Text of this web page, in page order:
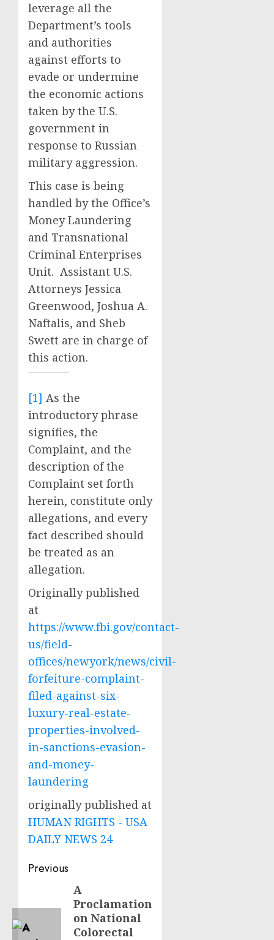
leverage all the
Department’s tools
and authorities
against efforts to
evade or undermine
the economic actions
taken by the U.S.
government in
response to Russian
military aggression.
This case is being
handled by the Office’s
Money Laundering
and Transnational
Criminal Enterprises
Unit. Assistant U.S.
Attorneys Jessica
Greenwood, Joshua A.
Naftalis, and Sheb
Swett are in charge of
this action.
[1] As the
introductory phrase
signifies, the
Complaint, and the
description of the
Complaint set forth
herein, constitute only
allegations, and every
fact described should
be treated as an
allegation.
Originally published
at
https://www.fbi.gov/contact-
us/field-
offices/newyork/news/civil-
forfeiture-complaint-
filed-against-six-
luxury-real-estate-
properties-involved-
in-sanctions-evasion-
and-money-
laundering
originally published at
HUMAN RIGHTS - USA
DAILY NEWS 24
Post
navigation
Previous
post:
A
Proclamation
on National
Colorectal